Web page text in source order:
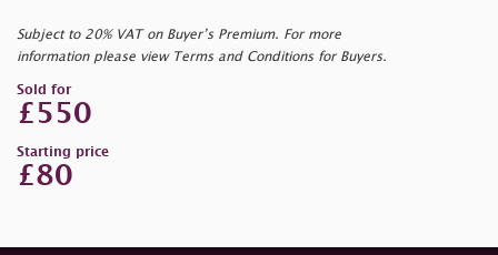
Subject to 20% VAT on Buyer’s Premium. For more
information please view Terms and Conditions for Buyers.
Sold for
£550
Starting price
£80